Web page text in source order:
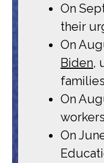
On
their
On
Biden,
On
On